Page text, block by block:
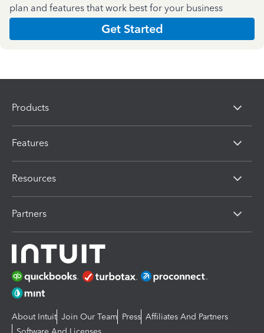
plan and features that work best for your business
Get Started
Products
Features
Resources
Partners
About Intuit Join Our Team Press Affiliates And Partners